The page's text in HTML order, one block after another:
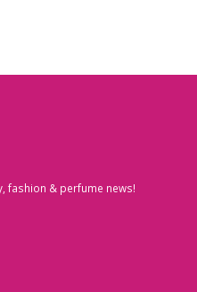
fashion & perfume news!